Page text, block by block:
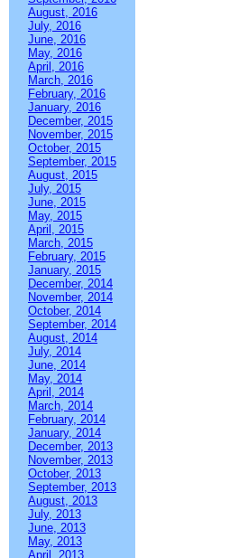
August, 2016
July, 2016
June, 2016
May, 2016
April, 2016
March, 2016
February, 2016
January, 2016
December, 2015
November, 2015
October, 2015
September, 2015
August, 2015
July, 2015
June, 2015
May, 2015
April, 2015
March, 2015
February, 2015
January, 2015
December, 2014
November, 2014
October, 2014
September, 2014
August, 2014
July, 2014
June, 2014
May, 2014
April, 2014
March, 2014
February, 2014
January, 2014
December, 2013
November, 2013
October, 2013
September, 2013
August, 2013
July, 2013
June, 2013
May, 2013
April, 2013